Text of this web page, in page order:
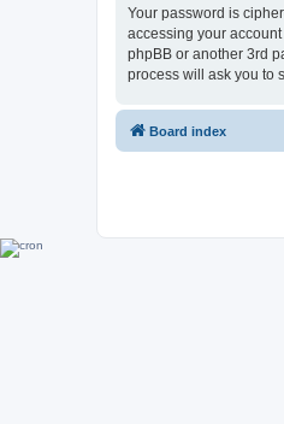
Your password is
accessing your
phpBB or another 3rd
process will ask you to
Board index